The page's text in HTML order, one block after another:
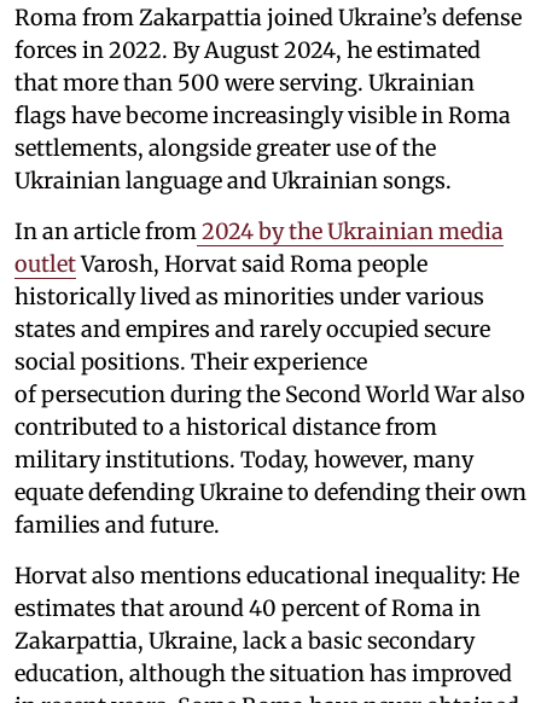
Roma from Zakarpattia joined Ukraine’s defense
forces in 2022. By August 2024, he estimated
that more than 500 were serving. Ukrainian
flags have become increasingly visible in Roma
settlements, alongside greater use of the
Ukrainian language and Ukrainian songs.
In an article from 2024 by the Ukrainian media
outletVarosh, Horvat said Roma people
historically lived as minorities under various
states and empires and rarely occupied secure
social positions. Their experience
of persecution during the Second World War also
contributed to a historical distance from
military institutions. Today, however, many
equate defending Ukraine to defending their own
families and future.
Horvat also mentions educational inequality: He
estimates that around 40 percent of Roma in
Zakarpattia, Ukraine, lack a basic secondary
education, although the situation has improved